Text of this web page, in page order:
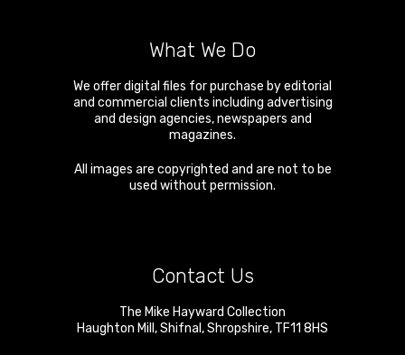
What We Do
We offer digital files for purchase by editorial
and commercial clients including advertising
and design agencies, newspapers and
magazines.
All images are copyrighted and are not to be
used without permission.
Contact Us
The Mike Hayward Collection
Haughton Mill,Shifnal,Shropshire, TF11 8HS